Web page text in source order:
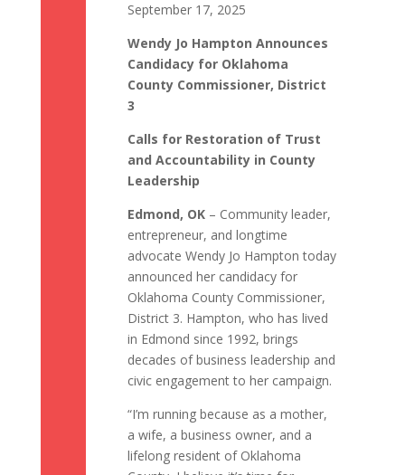
September 17, 2025
Wendy Jo Hampton Announces
Candidacy for Oklahoma
County Commissioner, District
3
Calls for Restoration of Trust
and Accountability in County
Leadership
Edmond, OK– Community leader,
entrepreneur, and longtime
advocate Wendy Jo Hampton today
announced her candidacy for
Oklahoma County Commissioner,
District 3. Hampton, who has lived
in Edmond since 1992, brings
decades of business leadership and
civic engagement to her campaign.
“I’m running because as a mother,
a wife, a business owner, and a
lifelong resident of Oklahoma